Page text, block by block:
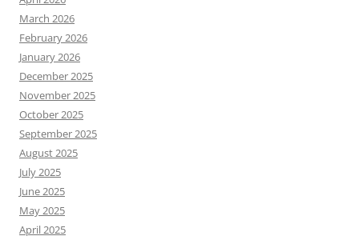
March 2026
February 2026
January 2026
December 2025
November 2025
October 2025
September 2025
August 2025
July 2025
June 2025
May 2025
April 2025